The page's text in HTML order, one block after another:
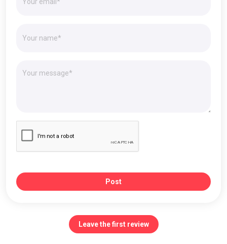
Post
Leave the first review